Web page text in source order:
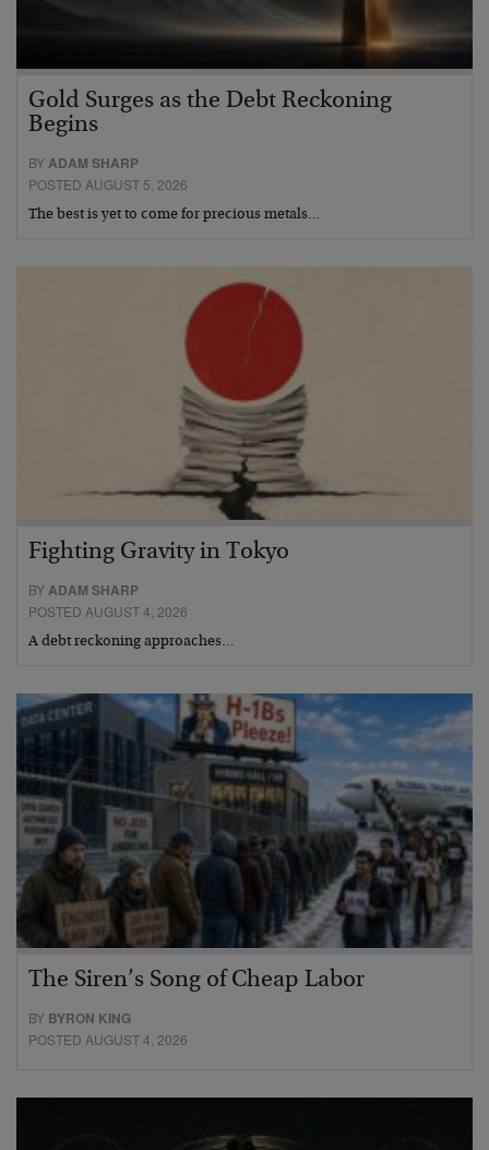
Gold Surges as the Debt Reckoning
Begins
BYADAM SHARP
POSTED AUGUST 5, 2026
The best is yet to come for precious metals…
Fighting Gravity in Tokyo
BYADAM SHARP
POSTED AUGUST 4, 2026
A debt reckoning approaches…
The Siren’s Song of Cheap Labor
BY BYRON KING
POSTED AUGUST 4, 2026